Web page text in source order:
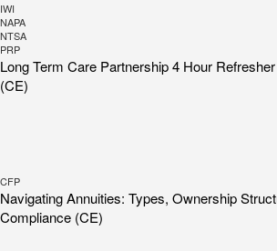
IWI
NAPA
NTSA
PRP
Long Term Care Partnership 4 Hour
(CE)
CFP
Navigating Annuities: Types, Ownership
Compliance (CE)